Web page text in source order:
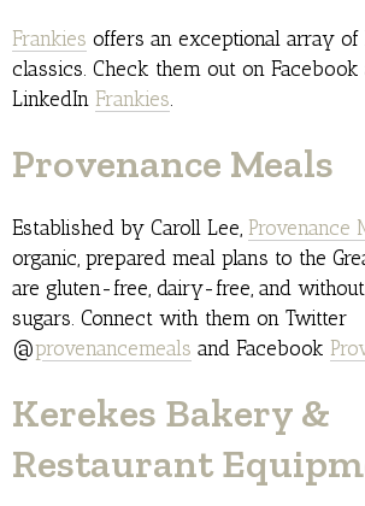
Frankies offers an exceptional array
classics. Check them out on Facebook
LinkedIn Frankies.
Provenance Meals
Established by Caroll Lee, Provenance
organic, prepared meal plans to the
are gluten-free, dairy-free, and
sugars. Connect with them on Twitter
@provenancemeals and Facebook
Kerekes Bakery &
Restaurant